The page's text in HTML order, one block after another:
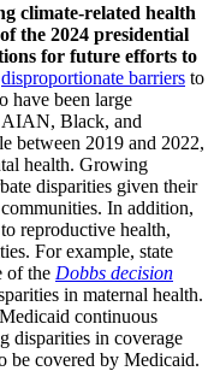
climate-related health
the 2024 presidential
for future efforts to
disproportionate barriers to
have been large
AIAN, Black, and
between 2019 and 2022,
health. Growing
disparities given their
In addition,
reproductive health,
For example, state
of the Dobbs decision
in maternal health.
continuous
disparities in coverage
be covered by Medicaid.